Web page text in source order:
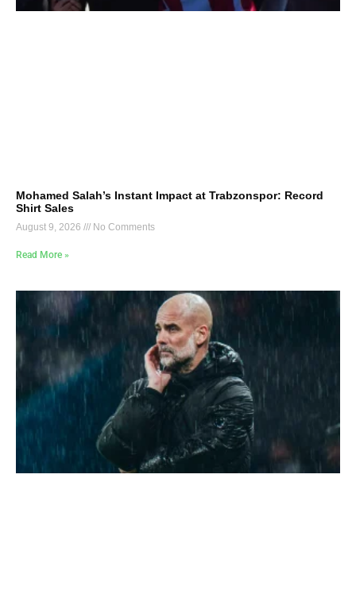
Mohamed Salah’s Instant Impact at Trabzonspor: Record
Shirt Sales
August 9, 2026 No Comments
Read More »